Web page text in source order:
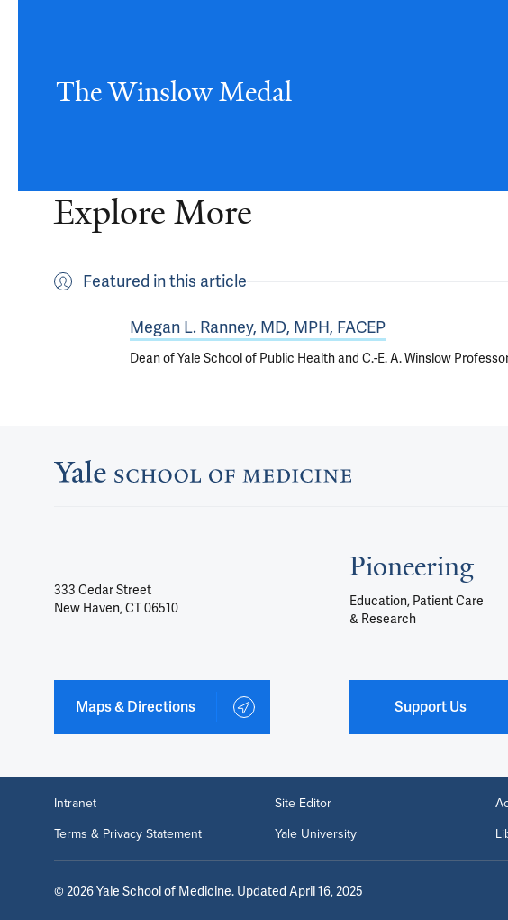
The Winslow Medal
Explore More
Featured in this article
Megan L. Ranney, MD, MPH, FACEP
Dean of Yale School of Public Health and C.-E. A. Winslow
333 Cedar Street
New Haven, CT 06510
Maps & Directions
Pioneering
Education, Patient Care
& Research
Support Us
Intranet Site Editor
Terms & Privacy Statement
Yale University
© 2026Yale School of Medicine. Updated April 16, 2025